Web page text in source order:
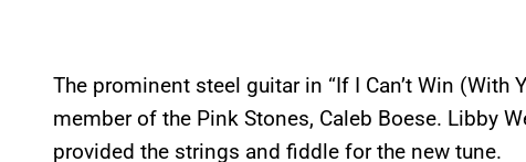
The prominent steel guitar in “If I Can’t Win (With
member of the Pink Stones, Caleb Boese. Libby
provided the strings and fiddle for the new tune.